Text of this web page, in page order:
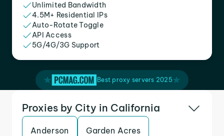
Unlimited Bandwidth
4.5M+ Residential IPs
Auto-Rotate Toggle
API Access
5G/4G/3G Support
Best proxy servers 2025
Proxies by City in California
Anderson Garden Acres